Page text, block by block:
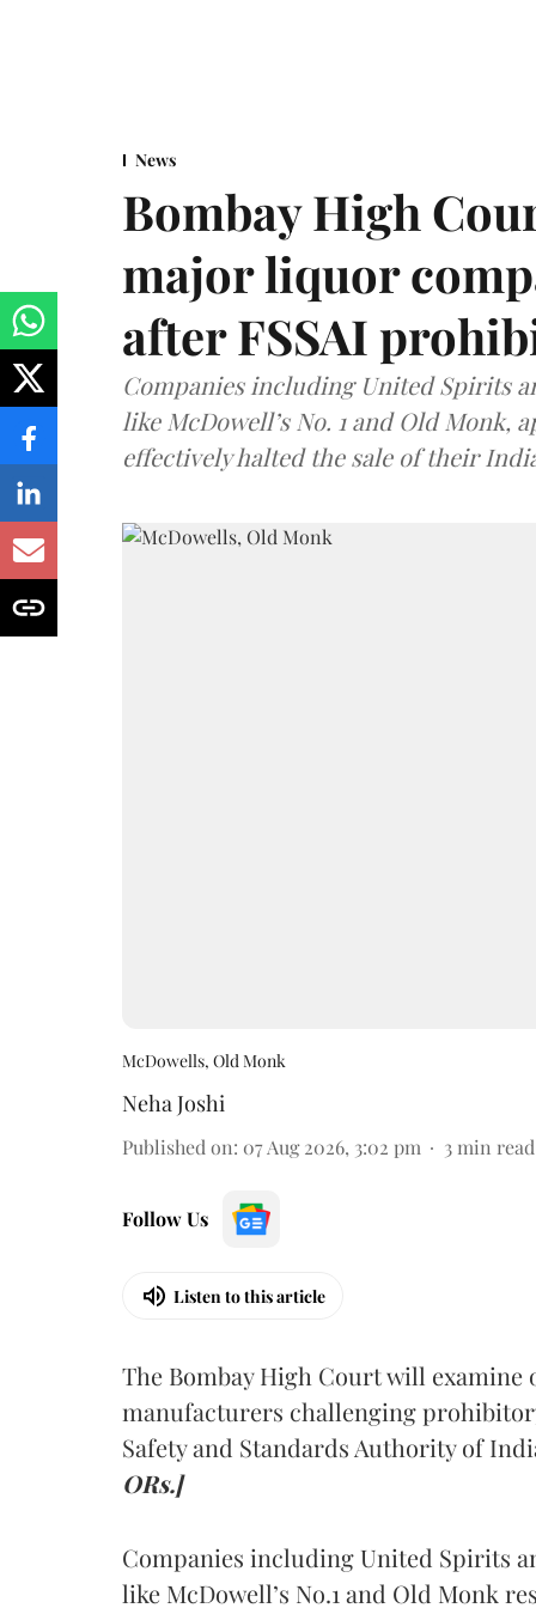
News
Bombay High
major liquor
after FSSAI
Companies including United Spirits
like McDowell’s No. 1 and Old Monk,
effectively halted the sale of their
McDowells, Old Monk
Neha Joshi
Published on: 07 Aug 2026, 3:02 pm 3 min read
Follow Us
Listen to this article
The Bombay High Court will examine
manufacturers challenging
Safety and Standards Authority of
ORs.]
Companies including United Spirits
like McDowell’s No.1 and Old Monk